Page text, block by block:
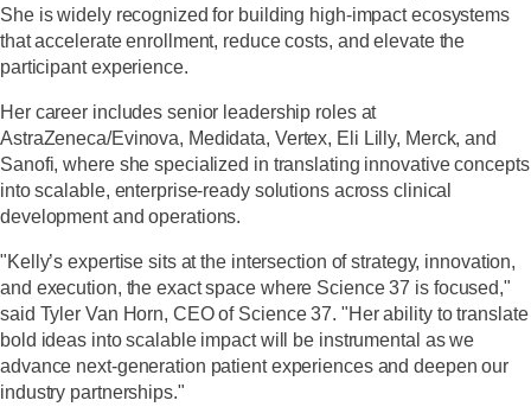
She is widely recognized for building high-impact ecosystems
that accelerate enrollment, reduce costs, and elevate the
participant experience.
Her career includes senior leadership roles at
AstraZeneca/Evinova, Medidata, Vertex, Eli Lilly, Merck, and
Sanofi, where she specialized in translating innovative concepts
into scalable, enterprise-ready solutions across clinical
development and operations.
"Kelly’s expertise sits at the intersection of strategy, innovation,
and execution, the exact space where Science 37 is focused,"
said Tyler Van Horn, CEO of Science 37. "Her ability to translate
bold ideas into scalable impact will be instrumental as we
advance next-generation patient experiences and deepen our
industry partnerships."